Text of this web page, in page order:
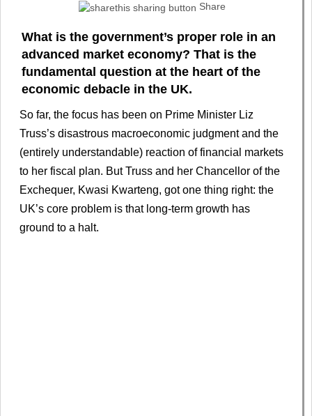
Share
What is the government’s proper role in an
advanced market economy? That is the
fundamental question at the heart of the
economic debacle in the UK.
So far, the focus has been on Prime Minister Liz
Truss’s disastrous macroeconomic judgment and the
(entirely understandable) reaction of financial markets
to her fiscal plan. But Truss and her Chancellor of the
Exchequer, Kwasi Kwarteng, got one thing right: the
UK’s core problem is that long-term growth has
ground to a halt.